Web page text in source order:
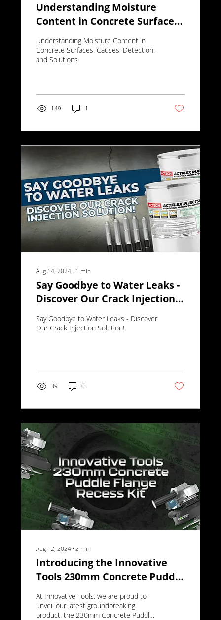
Understanding Moisture
Content in Concrete Surfaces:
Causes, Detection, and
Solutions
Understanding Moisture Content in
Concrete Surfaces: Causes, Detection,
and Solutions
149 1
Aug 14, 2024 ∙ 1 min
Say Goodbye to Water Leaks -
Discover Our Crack Injection
Solution!
Say Goodbye to Water Leaks - Discover
Our Crack Injection Solution!
39 0
Aug 12, 2024 ∙2 min
Introducing the Innovative
Tools 230mm Concrete Puddle
Flange Recess Kit
At Innovative Tools, we are proud to
unveil our latest groundbreaking
product: the 230mm Concrete Puddle